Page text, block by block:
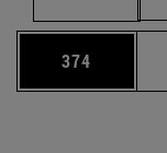
Page
374